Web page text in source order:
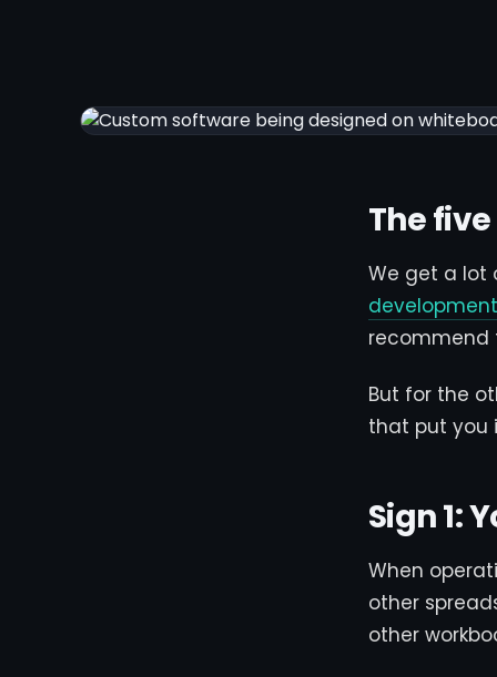
The
We get a lot
recommend
But for the
that put you
Sign 1:
When
other
other